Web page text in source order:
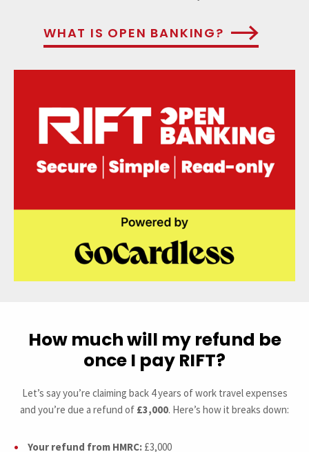
WHAT IS OPEN BANKING?
How much will my refund be
once I pay RIFT?
Let’s say you’re claiming back 4 years of work travel expenses
and you’re due a refund of £3,000. Here’s how it breaks down:
Your refund from HMRC: £3,000